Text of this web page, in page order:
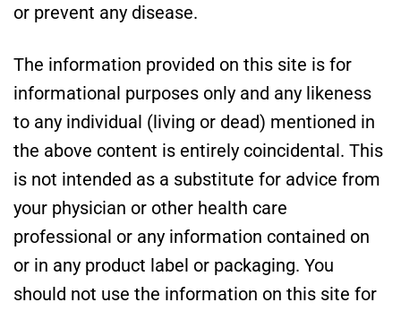
or prevent any disease.
The information provided on this site is for
informational purposes only and any likeness
to any individual (living or dead) mentioned in
the above content is entirely coincidental. This
is not intended as a substitute for advice from
your physician or other health care
professional or any information contained on
or in any product label or packaging. You
should not use the information on this site for